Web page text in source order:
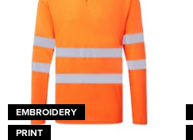
EMBROIDERY
PRINT